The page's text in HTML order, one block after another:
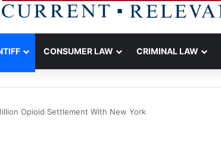
CONSUMER LAW CRIMINAL LAW
Opioid Settlement With New York